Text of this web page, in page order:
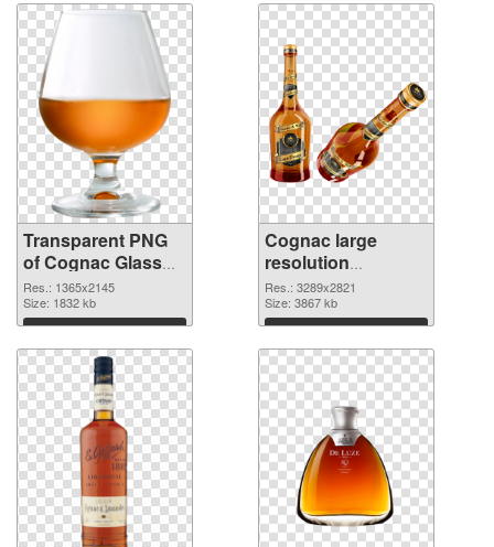
Transparent PNG
of Cognac Glass
detailed
Res.: 1365x2145
Size: 1832 kb
Download
Cognac large
resolution
3289x2821 PNG
picture
Res.: 3289x2821
Size: 3867 kb
Download